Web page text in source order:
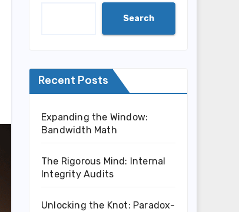
Search
Recent Posts
Expanding the Window:
Bandwidth Math
The Rigorous Mind: Internal
Integrity Audits
Unlocking the Knot: Paradox-